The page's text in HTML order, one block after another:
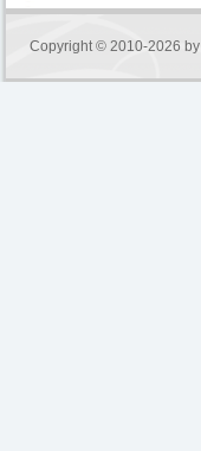
Copyright © 2010-2026 by